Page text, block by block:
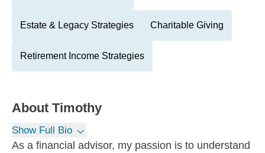
Estate & Legacy Strategies Charitable Giving
Retirement Income Strategies
About Timothy
Show Full Bio
As a financial advisor, my passion is to understand